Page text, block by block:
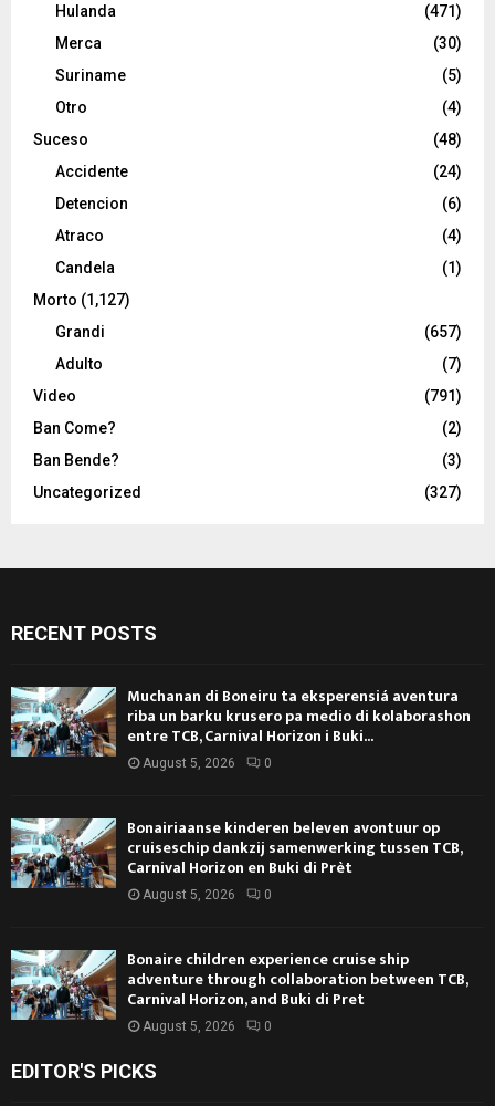
Hulanda
(471)
Merca
(30)
Suriname
(5)
Otro
(4)
Suceso
(48)
Accidente
(24)
Detencion
(6)
Atraco
(4)
Candela
(1)
Morto (1,127)
Grandi
(657)
Adulto
(7)
Video
(791)
Ban Come?
(2)
Ban Bende?
(3)
Uncategorized
(327)
RECENT POSTS
Muchanan di Boneiru ta eksperensiá aventura
riba un barku krusero pa medio di kolaborashon
entre TCB, Carnival Horizon i Buki...
August 5, 2026 0
Bonairiaanse kinderen beleven avontuur op
cruiseschip dankzij samenwerking tussen TCB,
Carnival Horizon en Buki di Prèt
August 5, 2026 0
Bonaire children experience cruise ship
adventure through collaboration between TCB,
Carnival Horizon, and Buki di Pret
August 5, 2026 0
EDITOR'S PICKS